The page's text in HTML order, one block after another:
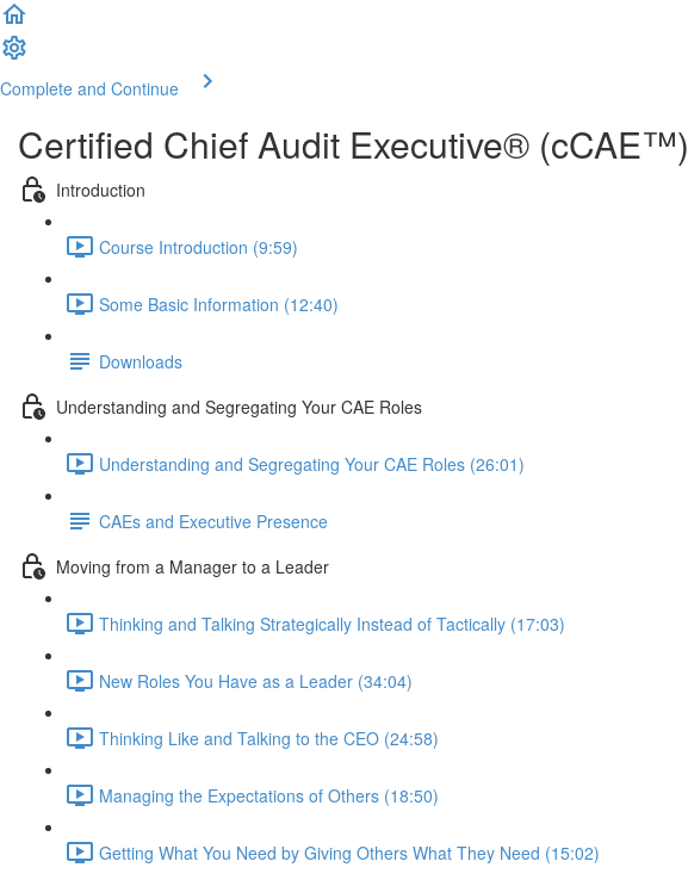
Complete and Continue
Certified Chief Audit Executive® (cCAE™)
Introduction
Course Introduction (9:59)
Some Basic Information (12:40)
Downloads
Understanding and Segregating Your CAE Roles
Understanding and Segregating Your CAE Roles (26:01)
CAEs and Executive Presence
Moving from a Manager to a Leader
Thinking and Talking Strategically Instead of Tactically (17:03)
New Roles You Have as a Leader (34:04)
Thinking Like and Talking to the CEO (24:58)
Managing the Expectations of Others (18:50)
Getting What You Need by Giving Others What They Need (15:02)